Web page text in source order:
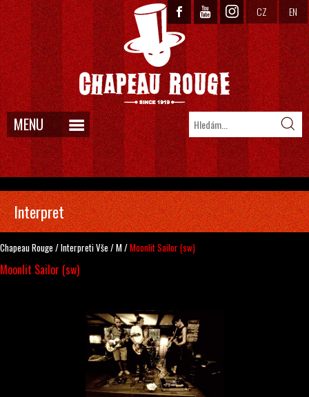
CZ EN
MENU
Interpret
Chapeau Rouge /InterpretiVše /M/Moonlit Sailor (sw)
Moonlit Sailor (sw)